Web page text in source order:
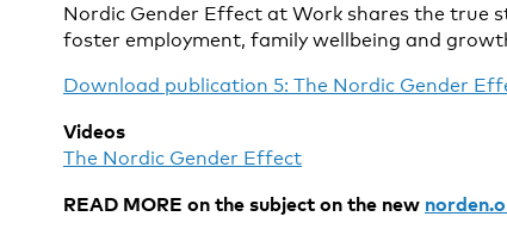
Nordic Gender Effect at Work shares the true
foster employment, family wellbeing and
Download publication 5: The Nordic Gender
Videos
The Nordic Gender Effect
READ MORE on the subject on the new